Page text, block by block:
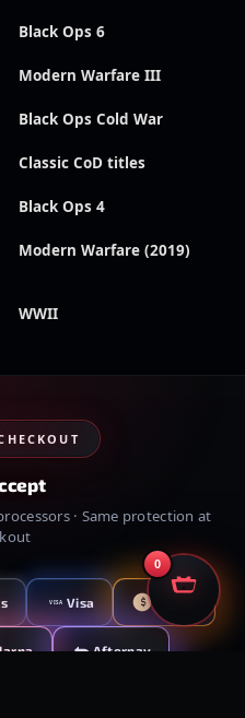
Black Ops 6
Modern Warfare III
Black Ops Cold War
Classic CoD titles
Black Ops 4
Modern Warfare (2019)
WWII
· Same protection at
VISA Visa
Afterpay
0